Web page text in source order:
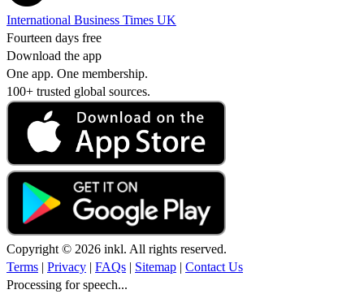
International Business Times UK
Fourteen days free
Download the app
One app. One membership.
100+ trusted global sources.
Copyright © 2026 inkl. All rights reserved.
Terms | Privacy | FAQs | Sitemap | Contact Us
Processing for speech...